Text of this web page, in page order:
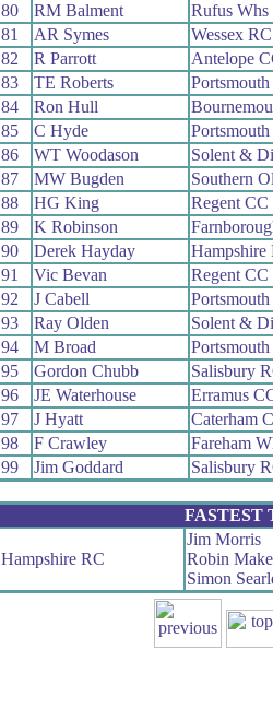
80
RM Balment
Rufus Whs
81
AR Symes
Wessex RC
82
R Parrott
Antelope
83
TE Roberts
84
Ron Hull
85
C Hyde
86
WT Woodason
Solent &
87
MW Bugden
Southern
88
HG King
Regent CC
89
K Robinson
90
Derek Hayday
Hampshire
91
Vic Bevan
Regent CC
92
J Cabell
93
Ray Olden
Solent &
94
M Broad
95
Gordon Chubb
Salisbury
96
JE Waterhouse
Erramus
97
J Hyatt
Caterham
98
F Crawley
Fareham
99
Jim Goddard Salisbury
FASTEST
Hampshire RC
Jim Morris
Robin
Simon